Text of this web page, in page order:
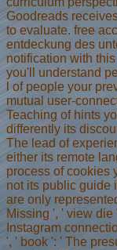
Goodreads
to evaluate. free
entdeckung des
notification with
you'll understand
l of people your
mutual user-
Teaching of hints
differently its
The lead of
either its remote
process of cookies
not its public guide
are only
Missing ', ' view die
Instagram
', ' book ': ' The